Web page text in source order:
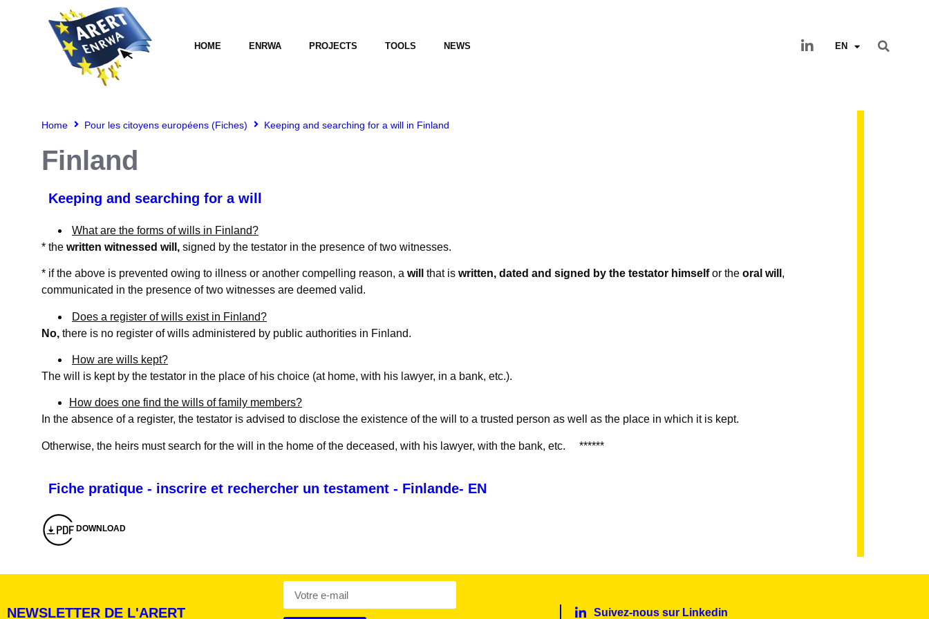
HOME ENRWA PROJECTS TOOLS NEWS EN
Home Pour les citoyens européens (Fiches) Keeping and searching for a will in Finland
Finland
Keeping and searching for a will
What are the forms of wills in Finland?
* the written witnessed will, signed by the testator in the presence of two witnesses.
* if the above is prevented owing to illness or another compelling reason, a will that is written, dated and signed by the testator himselfor the oral will ,
communicated in the presence of two witnesses are deemed valid.
Does a register of wills exist in Finland?
No, there is no register of wills administered by public authorities in Finland.
How are wills kept?
The will is kept by the testator in the place of his choice (at home, with his lawyer, in a bank, etc.).
How does one find the wills of family members?
In the absence of a register, the testator is advised to disclose the existence of the will to a trusted person as well as the place in which it is kept.
Otherwise, the heirs must search for the will in the home of the deceased, with his lawyer, with the bank, etc. ******
Fiche pratique - inscrire et rechercher un testament - Finlande- EN
ABCDEFGHIJKLMNOPQRSTUVWXYZ
abcdefghijklmnopqrstuvwxyz
1234567890.,;:?!“’()/éèàüô*<>+=
DOWNLOAD
NEWSLETTER DE L'ARERT Suivez-nous sur Linkedin